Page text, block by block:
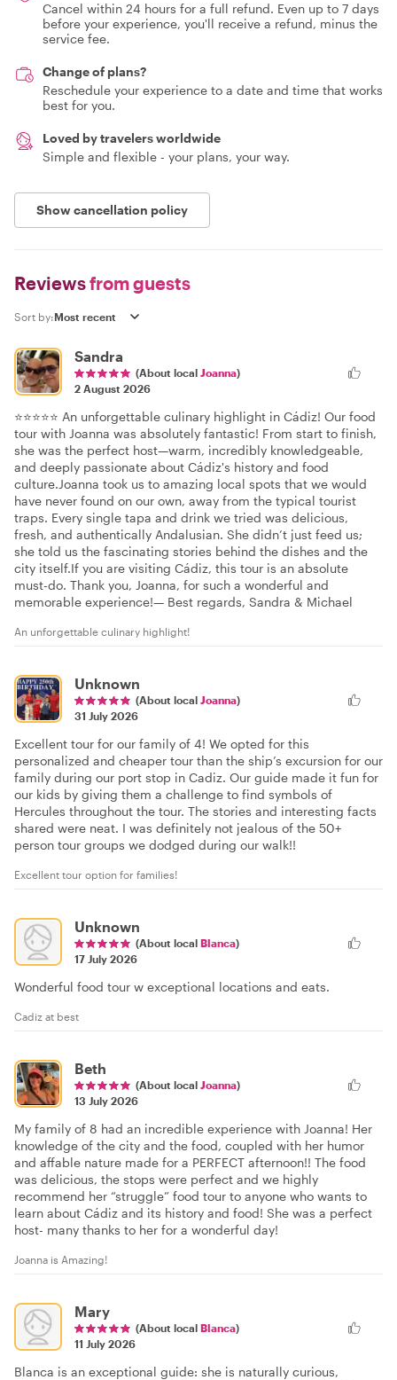
Cancel within 24 hours for a full refund. Even up to 7 days
before your experience, you'll receive a refund, minus the
service fee.
Change of plans?
Reschedule your experience to a date and time that works
best for you.
Loved by travelers worldwide
Simple and flexible - your plans, your way.
Show cancellation policy
Reviewsfrom guests
Sort by:
Sandra
(About local Joanna)
2 August 2026
⭐⭐⭐⭐⭐ An unforgettable culinary highlight in Cádiz! Our food
tour with Joanna was absolutely fantastic! From start to finish,
she was the perfect host—warm, incredibly knowledgeable,
and deeply passionate about Cádiz's history and food
culture.Joanna took us to amazing local spots that we would
have never found on our own, away from the typical tourist
traps. Every single tapa and drink we tried was delicious,
fresh, and authentically Andalusian. She didn’t just feed us;
she told us the fascinating stories behind the dishes and the
city itself.If you are visiting Cádiz, this tour is an absolute
must-do. Thank you, Joanna, for such a wonderful and
memorable experience!— Best regards, Sandra & Michael
An unforgettable culinary highlight!
Unknown
(About local Joanna)
31 July 2026
Excellent tour for our family of 4! We opted for this
personalized and cheaper tour than the ship’s excursion for our
family during our port stop in Cadiz. Our guide made it fun for
our kids by giving them a challenge to find symbols of
Hercules throughout the tour. The stories and interesting facts
shared were neat. I was definitely not jealous of the 50+
person tour groups we dodged during our walk!!
Excellent tour option for families!
Unknown
(About local Blanca)
17 July 2026
Wonderful food tour w exceptional locations and eats.
Cadiz at best
Beth
(About local Joanna)
13 July 2026
My family of 8 had an incredible experience with Joanna! Her
knowledge of the city and the food, coupled with her humor
and affable nature made for a PERFECT afternoon!! The food
was delicious, the stops were perfect and we highly
recommend her “struggle” food tour to anyone who wants to
learn about Cádiz and its history and food! She was a perfect
host- many thanks to her for a wonderful day!
Joanna is Amazing!
Mary
(About local Blanca)
11 July 2026
Blanca is an exceptional guide: she is naturally curious,